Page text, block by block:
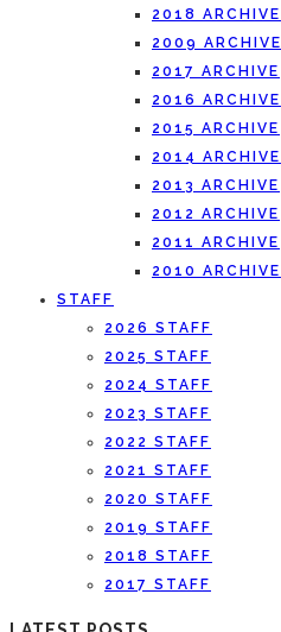
2018 ARCHIVE
2009 ARCHIVE
2017 ARCHIVE
2016 ARCHIVE
2015 ARCHIVE
2014 ARCHIVE
2013 ARCHIVE
2012 ARCHIVE
2011 ARCHIVE
2010 ARCHIVE
STAFF
2026 STAFF
2025 STAFF
2024 STAFF
2023 STAFF
2022 STAFF
2021 STAFF
2020 STAFF
2019 STAFF
2018 STAFF
2017 STAFF